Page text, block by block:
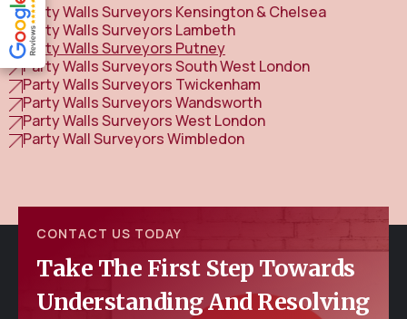
Party Walls Surveyors Kensington & Chelsea
Party Walls Surveyors Lambeth
Party Walls Surveyors Putney
Party Walls Surveyors South West London
Party Walls Surveyors Twickenham
Party Walls Surveyors Wandsworth
Party Walls Surveyors West London
Party Wall Surveyors Wimbledon
CONTACT US TODAY
Take The First Step Towards
Understanding And Resolving